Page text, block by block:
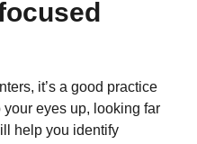
it’s a good practice
eyes up, looking far
help you identify